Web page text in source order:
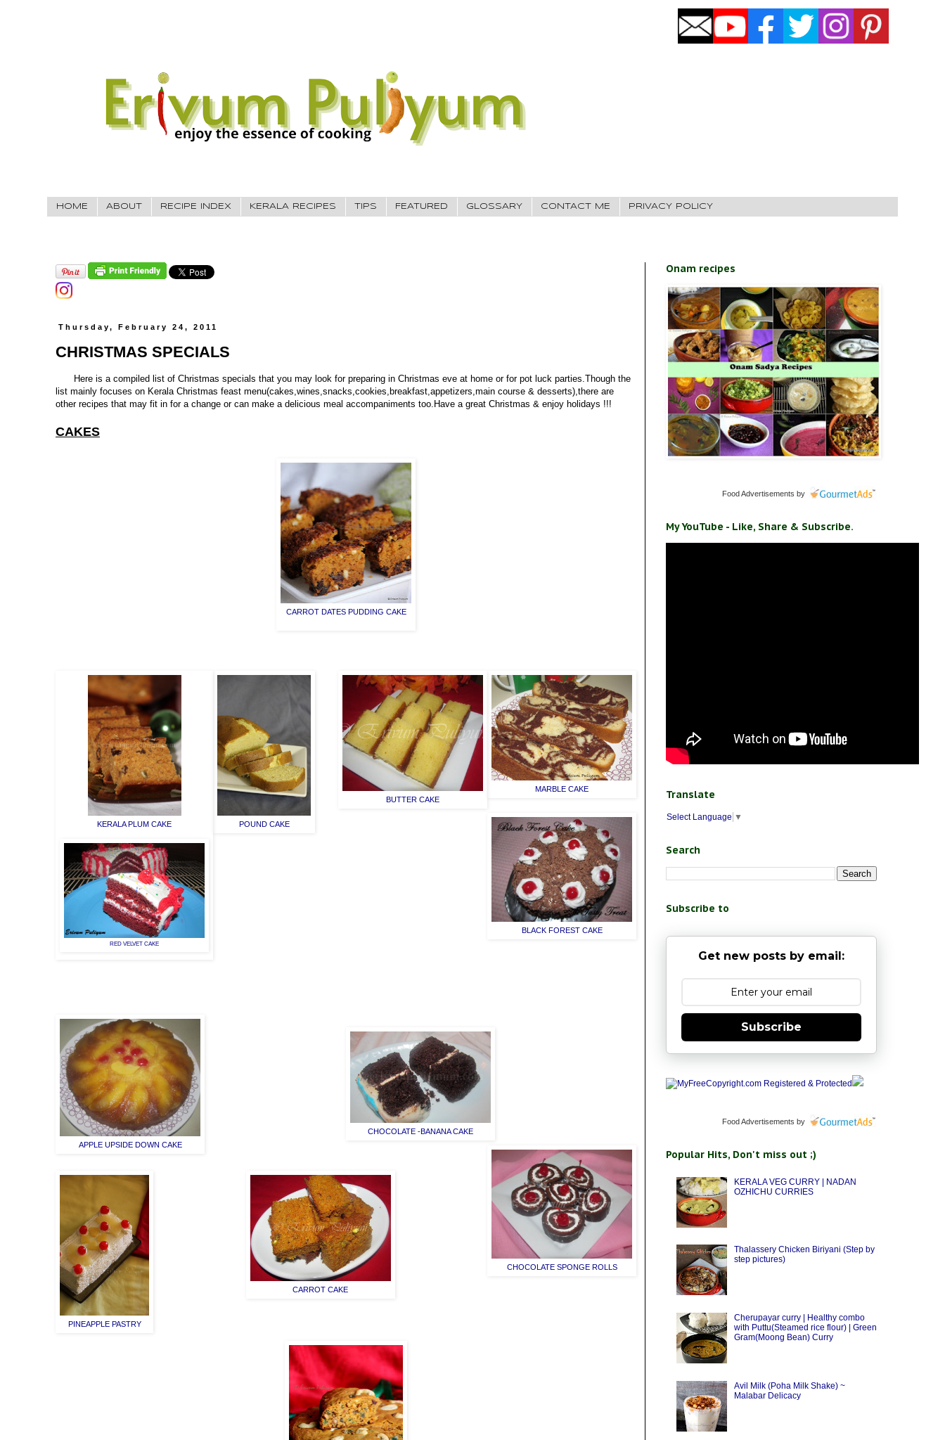
HOME ABOUT RECIPE INDEX KERALA RECIPES TIPS FEATURED GLOSSARY CONTACT ME PRIVACY POLICY
Thursday, February 24, 2011
CHRISTMAS SPECIALS
Here is a compiled list of Christmas specials that you may look for preparing in Christmas eve at home or for pot luck parties.Though the
list mainly focuses on Kerala Christmas feast menu(cakes,wines,snacks,cookies,breakfast,appetizers,main course & desserts),there are
other recipes that may fit in for a change or can make a delicious meal accompaniments too.Have a great Christmas & enjoy holidays !!!
CAKES
CARROT DATES PUDDING CAKE
MARBLE CAKE
BUTTER CAKE
KERALA PLUM CAKE
RED VELVET CAKE
POUND CAKE
BLACK FOREST CAKE
APPLE UPSIDE DOWN CAKE
CHOCOLATE -BANANA CAKE
CHOCOLATE SPONGE ROLLS
PINEAPPLE PASTRY
CARROT CAKE
Onam recipes
Food Advertisements by
My YouTube - Like, Share & Subscribe.
Translate
Select Language ▼
Search
Subscribe to
Get new posts by email:
Subscribe
Food Advertisements by
Popular Hits, Don't miss out ;)
KERALA VEG CURRY | NADAN
OZHICHU CURRIES
Thalassery Chicken Biriyani (Step by
step pictures)
Cherupayar curry | Healthy combo
with Puttu(Steamed rice flour) | Green
Gram(Moong Bean) Curry
Avil Milk (Poha Milk Shake) ~
Malabar Delicacy